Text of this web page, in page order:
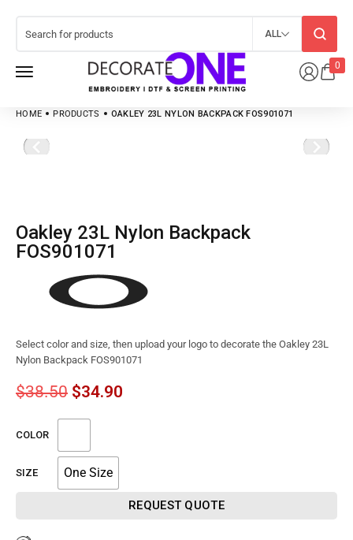
0
ALL
HOME PRODUCTS OAKLEY 23L NYLON BACKPACK FOS901071
Oakley 23L Nylon Backpack
FOS901071
Select color and size, then upload your logo to decorate the Oakley 23L
Nylon Backpack FOS901071
$38.50 $34.90
COLOR
SIZE One Size
REQUEST QUOTE